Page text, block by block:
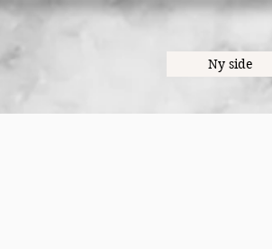
Ny side